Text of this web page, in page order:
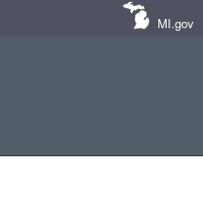
MI.gov